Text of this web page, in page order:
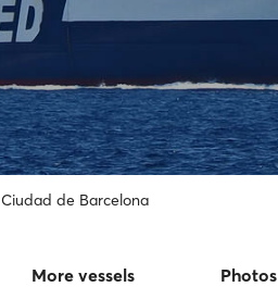
Ciudad de Barcelona
More vessels Photos